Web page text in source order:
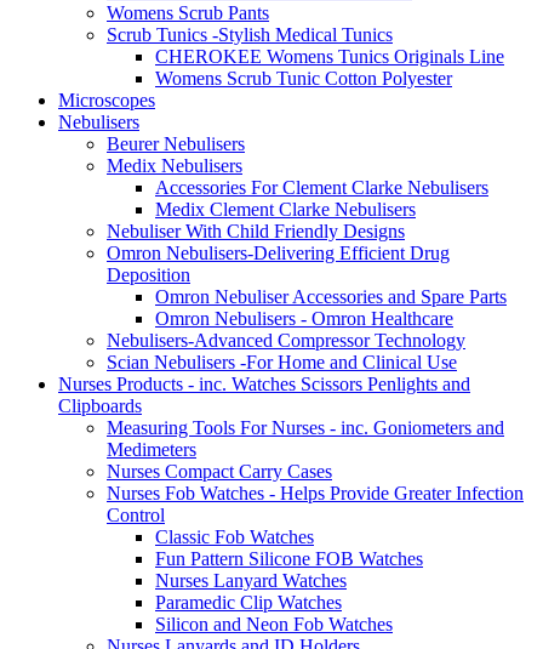
Womens Scrub Pants
Scrub Tunics -Stylish Medical Tunics
CHEROKEE Womens Tunics Originals Line
Womens Scrub Tunic Cotton Polyester
Microscopes
Nebulisers
Beurer Nebulisers
Medix Nebulisers
Accessories For Clement Clarke Nebulisers
Medix Clement Clarke Nebulisers
Nebuliser With Child Friendly Designs
Omron Nebulisers-Delivering Efficient Drug
Deposition
Omron Nebuliser Accessories and Spare Parts
Omron Nebulisers - Omron Healthcare
Nebulisers-Advanced Compressor Technology
Scian Nebulisers -For Home and Clinical Use
Nurses Products - inc. Watches Scissors Penlights and
Clipboards
Measuring Tools For Nurses - inc. Goniometers and
Medimeters
Nurses Compact Carry Cases
Nurses Fob Watches - Helps Provide Greater Infection
Control
Classic Fob Watches
Fun Pattern Silicone FOB Watches
Nurses Lanyard Watches
Paramedic Clip Watches
Silicon and Neon Fob Watches